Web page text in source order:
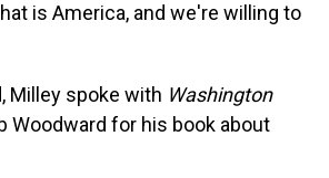
is America, and we're willing to
Milley spoke with Washington
Woodward for his book about